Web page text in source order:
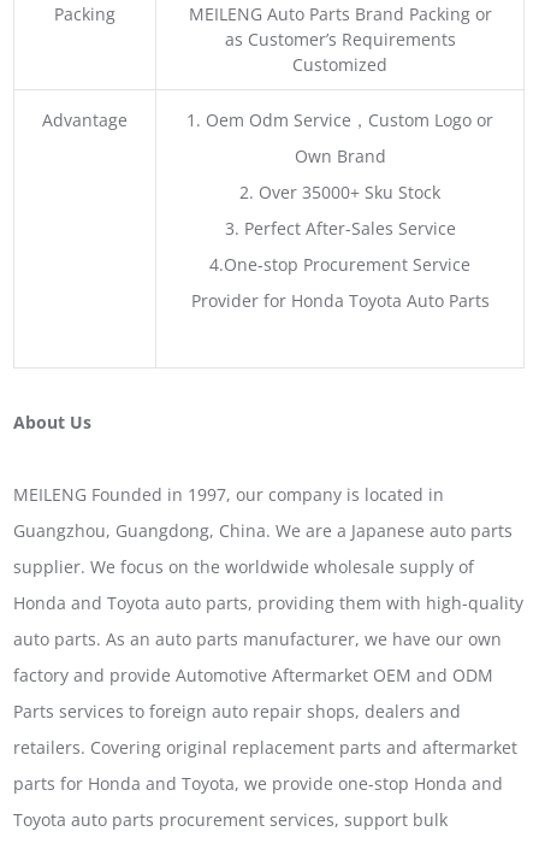
Packing
MEILENG Auto Parts Brand Packing or
as Customer’s Requirements
Customized
Advantage
1. Oem Odm Service，Custom Logo or
Own Brand
2. Over 35000+ Sku Stock
3. Perfect After-Sales Service
4.One-stop Procurement Service
Provider for Honda Toyota Auto Parts
About Us
MEILENG Founded in 1997, our company is located in
Guangzhou, Guangdong, China. We are a Japanese auto parts
supplier. We focus on the worldwide wholesale supply of
Honda and Toyota auto parts, providing them with high-quality
auto parts. As an auto parts manufacturer, we have our own
factory and provide Automotive Aftermarket OEM and ODM
Parts services to foreign auto repair shops, dealers and
retailers. Covering original replacement parts and aftermarket
parts for Honda and Toyota, we provide one-stop Honda and
Toyota auto parts procurement services, support bulk